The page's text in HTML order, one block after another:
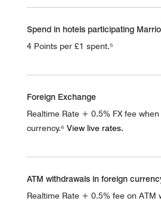
Spend in hotels participating
4 Points per £1 spent.⁵
Foreign Exchange
Realtime Rate + 0.5% FX fee
currency.⁶ View live rates.
ATM withdrawals in foreign
Realtime Rate + 0.5% fee on ATM